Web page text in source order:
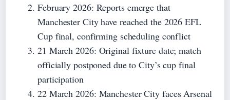
February 2026: Reports emerge that
Manchester City have reached the 2026 EFL
Cup final, confirming scheduling conflict
21 March 2026: Original fixture date; match
officially postponed due to City’s cup final
participation
22 March 2026: Manchester City faces Arsenal